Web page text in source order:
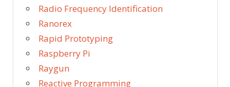
Radio Frequency Identification
Ranorex
Rapid Prototyping
Raspberry Pi
Raygun
Reactive Programming